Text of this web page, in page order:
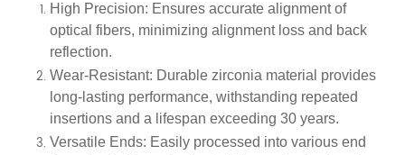
High Precision: Ensures accurate alignment of
optical fibers, minimizing alignment loss and back
reflection.
Wear-Resistant: Durable zirconia material provides
long-lasting performance, withstanding repeated
insertions and a lifespan exceeding 30 years.
Versatile Ends: Easily processed into various end